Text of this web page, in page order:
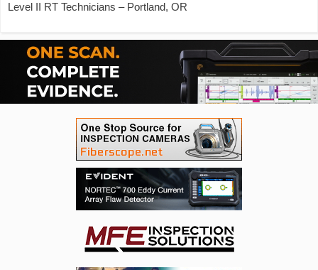
Level II RT Technicians – Portland, OR